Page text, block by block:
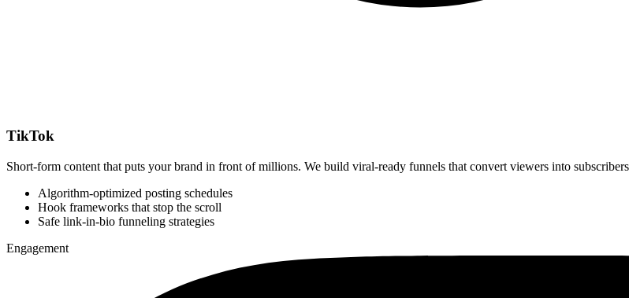
TikTok
Short-form content that puts your brand in front of millions. We build viral-ready funnels that convert viewers into
Algorithm-optimized posting schedules
Hook frameworks that stop the scroll
Safe link-in-bio funneling strategies
Engagement